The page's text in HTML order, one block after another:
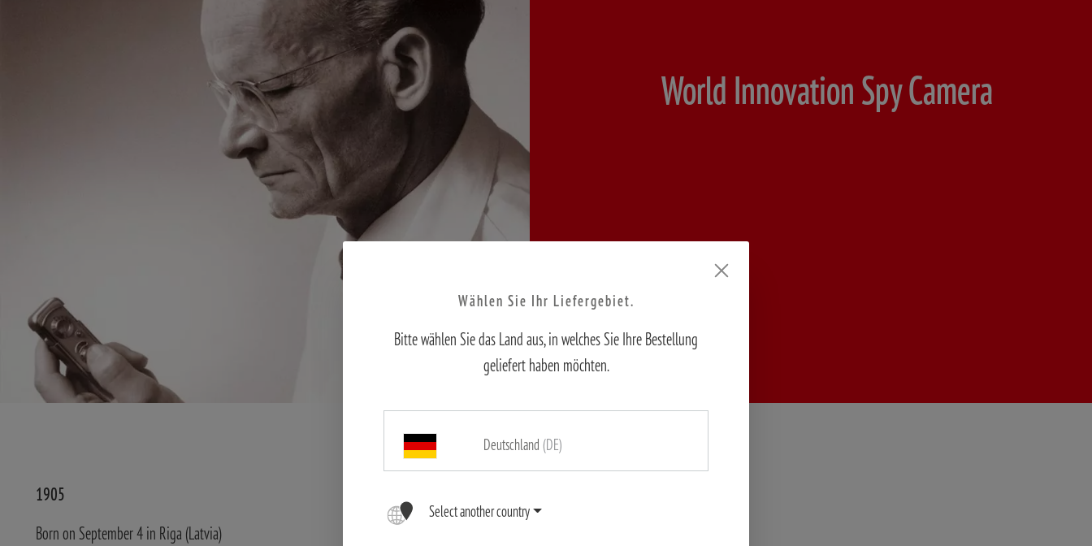
World Innovation Spy Camera
1905
Born on September 4 in Riga (Latvia)
Wählen Sie Ihr Liefergebiet.
Bitte wählen Sie das Land aus, in welches Sie Ihre Bestellung
geliefert haben möchten.
Deutschland (DE)
Select another country